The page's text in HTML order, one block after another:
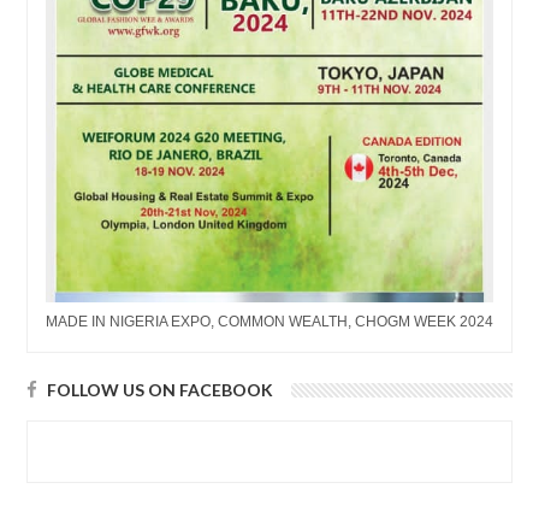
MADE IN NIGERIA EXPO, COMMON WEALTH, CHOGM WEEK 2024
FOLLOW US ON FACEBOOK